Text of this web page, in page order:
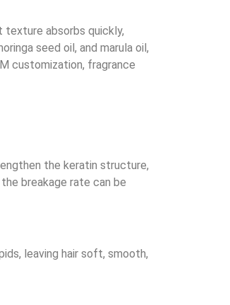
texture absorbs quickly,
seed oil, and marula oil,
customization, fragrance
the keratin structure,
breakage rate can be
leaving hair soft, smooth,